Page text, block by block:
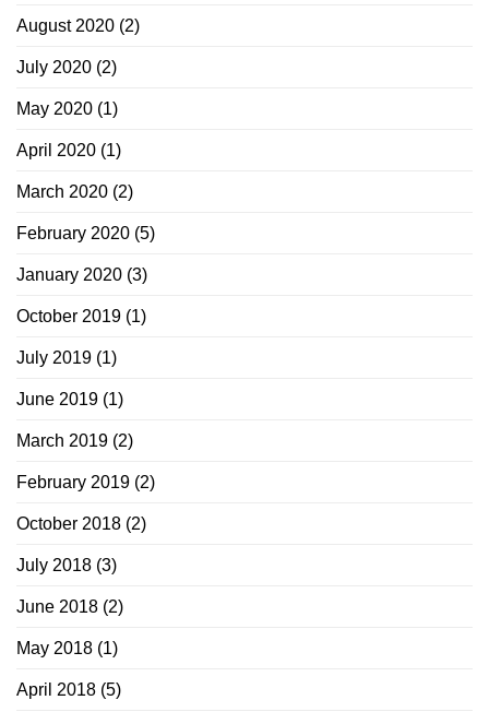
August 2020 (2)
July 2020 (2)
May 2020 (1)
April 2020 (1)
March 2020 (2)
February 2020 (5)
January 2020 (3)
October 2019 (1)
July 2019 (1)
June 2019 (1)
March 2019 (2)
February 2019 (2)
October 2018 (2)
July 2018 (3)
June 2018 (2)
May 2018 (1)
April 2018 (5)